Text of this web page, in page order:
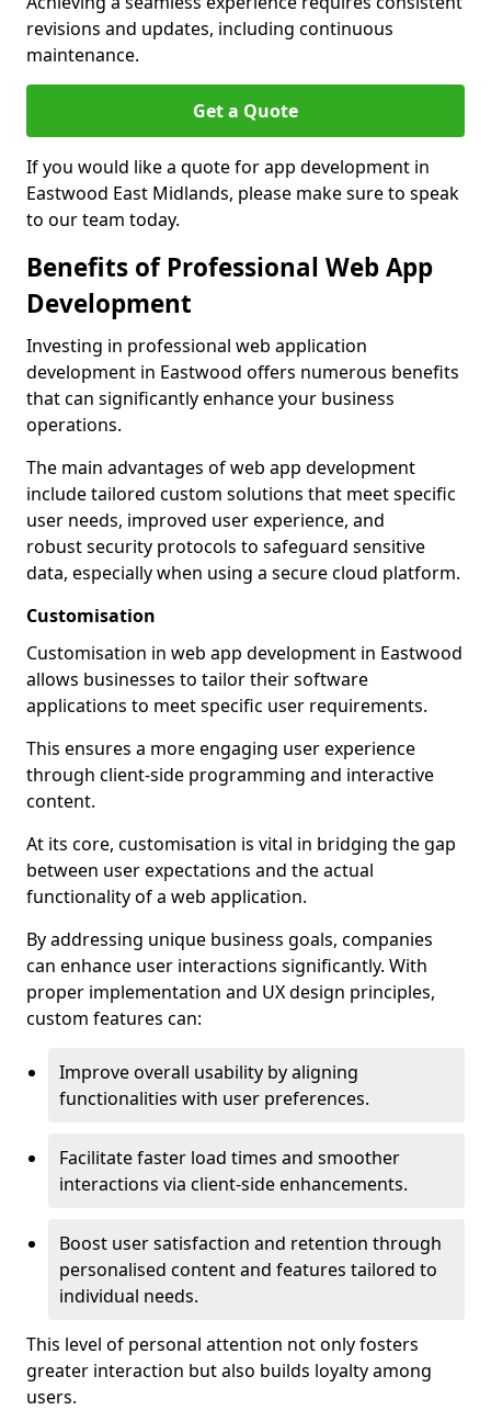
revisions and updates, including continuous
maintenance.
Get a Quote
If you would like a quote for app development in
Eastwood East Midlands, please make sure to speak
to our team today.
Benefits of Professional Web App
Development
Investing in professional web application
development in Eastwood offers numerous benefits
that can significantly enhance your business
operations.
The main advantages of web app development
include tailored custom solutions that meet specific
user needs, improved user experience, and
robust security protocols to safeguard sensitive
data, especially when using a secure cloud platform.
Customisation
Customisation in web app development in Eastwood
allows businesses to tailor their software
applications to meet specific user requirements.
This ensures a more engaging user experience
through client-side programming and interactive
content.
At its core, customisation is vital in bridging the gap
between user expectations and the actual
functionality of a web application.
By addressing unique business goals, companies
can enhance user interactions significantly. With
proper implementation and UX design principles,
custom features can:
Improve overall usability by aligning
functionalities with user preferences.
Facilitate faster load times and smoother
interactions via client-side enhancements.
Boost user satisfaction and retention through
personalised content and features tailored to
individual needs.
This level of personal attention not only fosters
greater interaction but also builds loyalty among
users.